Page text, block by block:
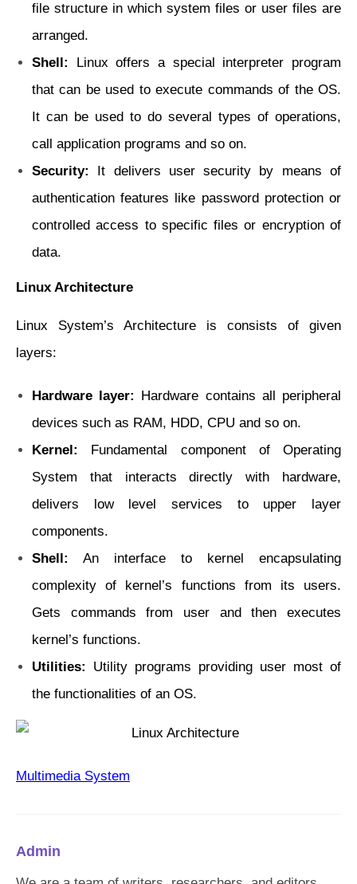
file structure in which system files or user files are
arranged.
Shell: Linux offers a special interpreter program
that can be used to execute commands of the OS.
It can be used to do several types of operations,
call application programs and so on.
Security: It delivers user security by means of
authentication features like password protection or
controlled access to specific files or encryption of
data.
Linux Architecture
Linux System’s Architecture is consists of given
layers:
Hardware layer: Hardware contains all peripheral
devices such as RAM, HDD, CPU and so on.
Kernel:
Fundamental component of Operating
System that interacts directly with hardware,
delivers low level services to upper layer
components.
Shell:
An interface to kernel encapsulating
complexity of kernel’s functions from its users.
Gets commands from user and then executes
kernel’s functions.
Utilities:
Utility programs providing user most of
the functionalities of an OS.
Multimedia System
Admin